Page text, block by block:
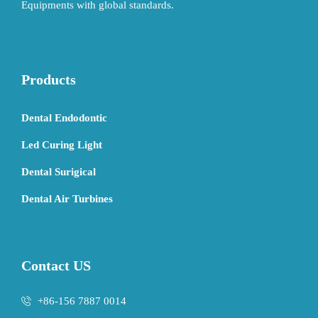
Equipments with global standards.
Products
Dental Endodontic
Led Curing Light
Dental Surigical
Dental Air Turbines
Contact US
+86-156 7887 0014